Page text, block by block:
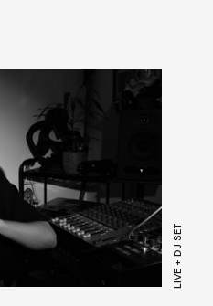
LIVE + DJ SET